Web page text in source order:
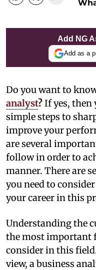
Add NG
Add as a
Do you want to
analyst?If yes, then
simple steps to
improve your
are several
follow in order to
manner. There are
you need to
your career in this
Understanding the
the most important
consider in this
view, a business